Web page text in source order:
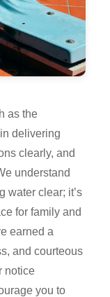
as the
delivering
clearly, and
understand
water clear; it’s
for family and
earned a
and courteous
notice
you to